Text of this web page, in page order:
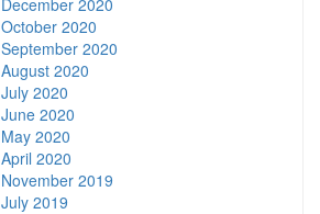
December 2020
October 2020
September 2020
August 2020
July 2020
June 2020
May 2020
April 2020
November 2019
July 2019